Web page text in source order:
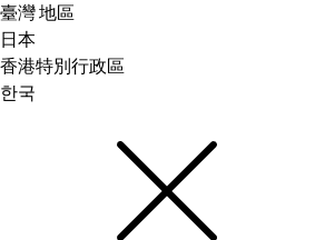
臺灣 地區
日本
香港特別行政區
한국